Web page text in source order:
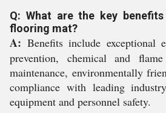
Q: What are the key
flooring mat?
A: Benefits include exceptional
prevention, chemical and
maintenance, environmentally
compliance with leading
equipment and personnel safety.